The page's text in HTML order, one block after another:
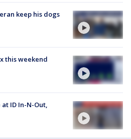
keep his dogs
this weekend
ID In-N-Out,